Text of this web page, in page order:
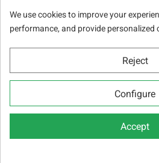
Christmas tree delivery
© Sapins.be 2025 -General
Cookie statement
We use cookies to improve your
performance, and provide personalized
Reject
Configure
Accept